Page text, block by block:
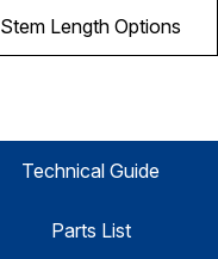
Stem Length Options
Technical Guide
Parts List